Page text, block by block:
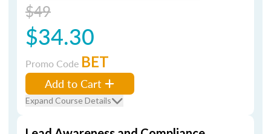
$49
$34.30
Promo Code BET
Add to Cart
Expand Course Details